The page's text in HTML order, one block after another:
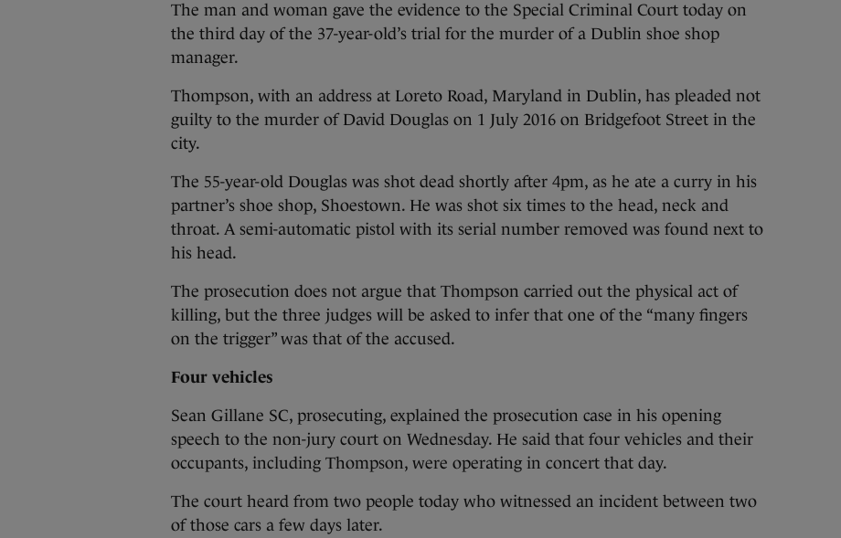
The man and woman gave the evidence to the Special Criminal Court today on
the third day of the 37-year-old’s trial for the murder of a Dublin shoe shop
manager.
Thompson, with an address at Loreto Road, Maryland in Dublin, has pleaded not
guilty to the murder of David Douglas on 1 July 2016 on Bridgefoot Street in the
city.
The 55-year-old Douglas was shot dead shortly after 4pm, as he ate a curry in his
partner’s shoe shop, Shoestown. He was shot six times to the head, neck and
throat. A semi-automatic pistol with its serial number removed was found next to
his head.
The prosecution does not argue that Thompson carried out the physical act of
killing, but the three judges will be asked to infer that one of the “many fingers
on the trigger” was that of the accused.
Four vehicles
Sean Gillane SC, prosecuting, explained the prosecution case in his opening
speech to the non-jury court on Wednesday. He said that four vehicles and their
occupants, including Thompson, were operating in concert that day.
The court heard from two people today who witnessed an incident between two
of those cars a few days later.